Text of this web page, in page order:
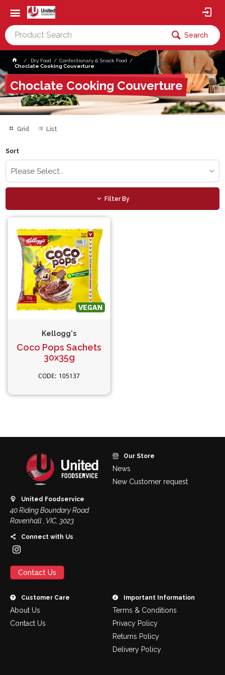
Search
Dry Food
Confectionary & Snack Food
Choclate Cooking Couverture
Choclate Cooking Couverture
Grid List
Sort
Please Select...
Filter By
Kellogg's
Coco Pops Sachets
30x35g
105137
United Foodservice
40 Riding Boundary Road
Ravenhall , VIC, 3023
Connect with Us
Contact Us
Our Store
News
New Customer request
Customer Care
About Us
Contact Us
Important Information
Terms & Conditions
Privacy Policy
Returns Policy
Delivery Policy